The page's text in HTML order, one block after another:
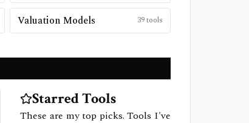
Valuation Models 39tools
Starred Tools
These are my top picks. Tools I've